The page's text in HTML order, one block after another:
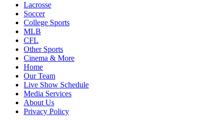
Lacrosse
Soccer
College Sports
MLB
CFL
Other Sports
Cinema & More
Home
Our Team
Live Show Schedule
Media Services
About Us
Privacy Policy